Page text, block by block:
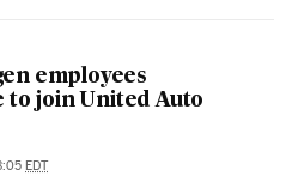
employees
to join United Auto
EDT